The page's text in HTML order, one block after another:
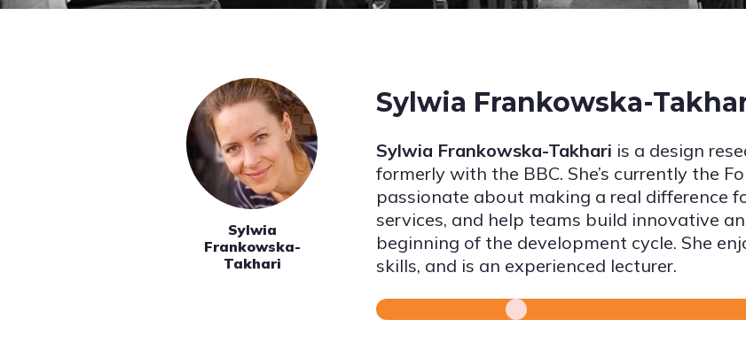
Sylwia
Frankowska-
Takhari
Sylwia Frankowska-
Sylwia Frankowska-Takhari is a design
formerly with the BBC. She’s currently the
passionate about making a real difference
services, and help teams build innovative
beginning of the development cycle. She
skills, and is an experienced lecturer.